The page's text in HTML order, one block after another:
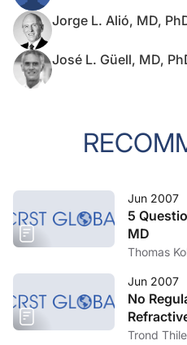
Jorge L. Alió, MD,
José L. Güell, MD,
Jun 2007
5
MD
Thomas
Jun 2007
No
Trond